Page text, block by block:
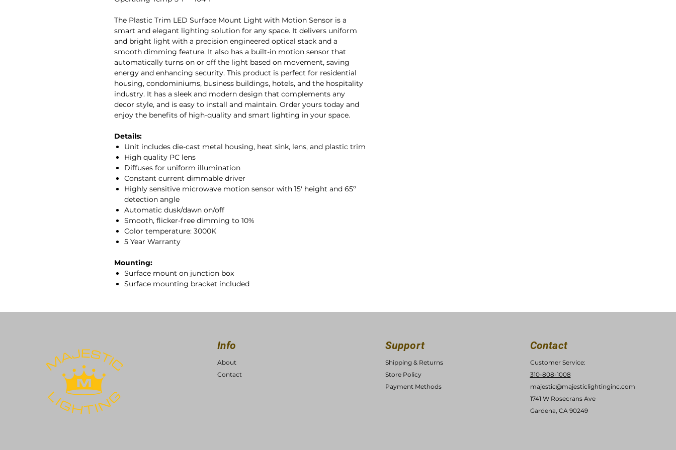
The Plastic Trim LED Surface Mount Light with Motion Sensor is a
smart and elegant lighting solution for any space. It delivers uniform
and bright light with a precision engineered optical stack and a
smooth dimming feature. It also has a built-in motion sensor that
automatically turns on or off the light based on movement, saving
energy and enhancing security. This product is perfect for residential
housing, condominiums, business buildings, hotels, and the hospitality
industry. It has a sleek and modern design that complements any
decor style, and is easy to install and maintain. Order yours today and
enjoy the benefits of high-quality and smart lighting in your space.
Details:
Unit includes die-cast metal housing, heat sink, lens, and plastic trim
High quality PC lens
Diffuses for uniform illumination
Constant current dimmable driver
Highly sensitive microwave motion sensor with 15' height and 65º
detection angle
Automatic dusk/dawn on/off
Smooth, flicker-free dimming to 10%
Color temperature: 3000K
5 Year Warranty
Mounting:
Surface mount on junction box
Surface mounting bracket included
Info
About
Contact
Support
Shipping & Returns
Store Policy
Payment Methods
Contact
Customer Service:
310-808-1008
majestic@majesticlightinginc.com
1741 W Rosecrans Ave
Gardena, CA 90249